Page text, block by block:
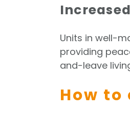
Units in well-
providing
and-leave
How